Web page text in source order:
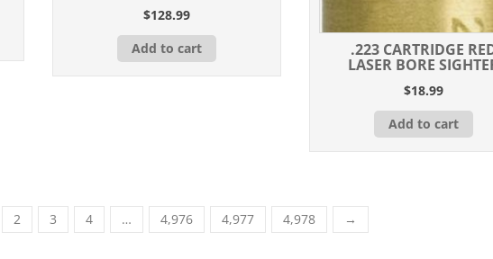
$128.99
Add to cart
.223 CARTRIDGE
LASER BORE
$18.99
Add to cart
2 3 4 … 4,976 4,977 4,978 →